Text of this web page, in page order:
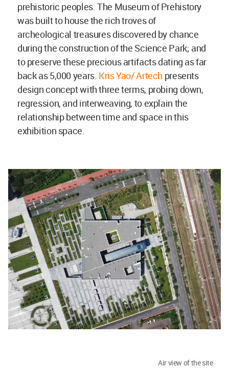
prehistoric peoples. The Museum of Prehistory
was built to house the rich troves of
archeological treasures discovered by chance
during the construction of the Science Park; and
to preserve these precious artifacts dating as far
back as 5,000 years. Kris Yao/ Artech presents
design concept with three terms, probing down,
regression, and interweaving, to explain the
relationship between time and space in this
exhibition space.
Air view of the site